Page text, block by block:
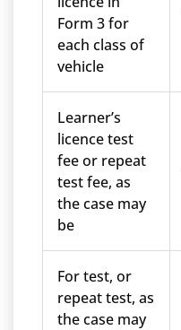
Form 3 for
each class of
vehicle
Learner’s
licence test
fee or repeat
test fee, as
the case may
be
For test, or
repeat test, as
the case may